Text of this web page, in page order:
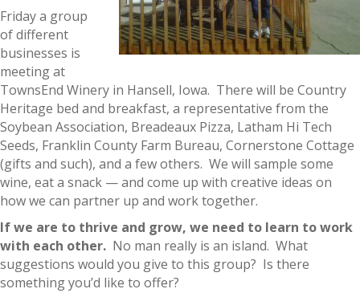
Friday a group
of different
businesses is
meeting at
TownsEnd Winery in Hansell, Iowa. There will be Country
Heritage bed and breakfast, a representative from the
Soybean Association, Breadeaux Pizza, Latham Hi Tech
Seeds, Franklin County Farm Bureau, Cornerstone Cottage
(gifts and such), and a few others. We will sample some
wine, eat a snack — and come up with creative ideas on
how we can partner up and work together.
If we are to thrive and grow, we need to learn to work
with each other. No man really is an island. What
suggestions would you give to this group? Is there
something you’d like to offer?